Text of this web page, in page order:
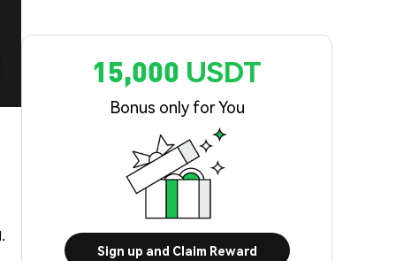
15,000 USDT
Bonus only for You
Sign up and Claim Reward